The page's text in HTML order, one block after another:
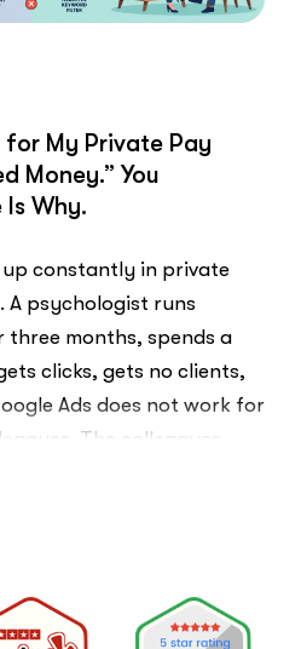
for My Private Pay
Money.” You
Is Why.
constantly in private
A psychologist runs
months, spends a
clicks, gets no clients,
Ads does not work for
The colleagues